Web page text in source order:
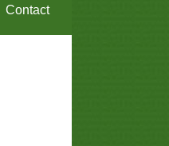
Contact